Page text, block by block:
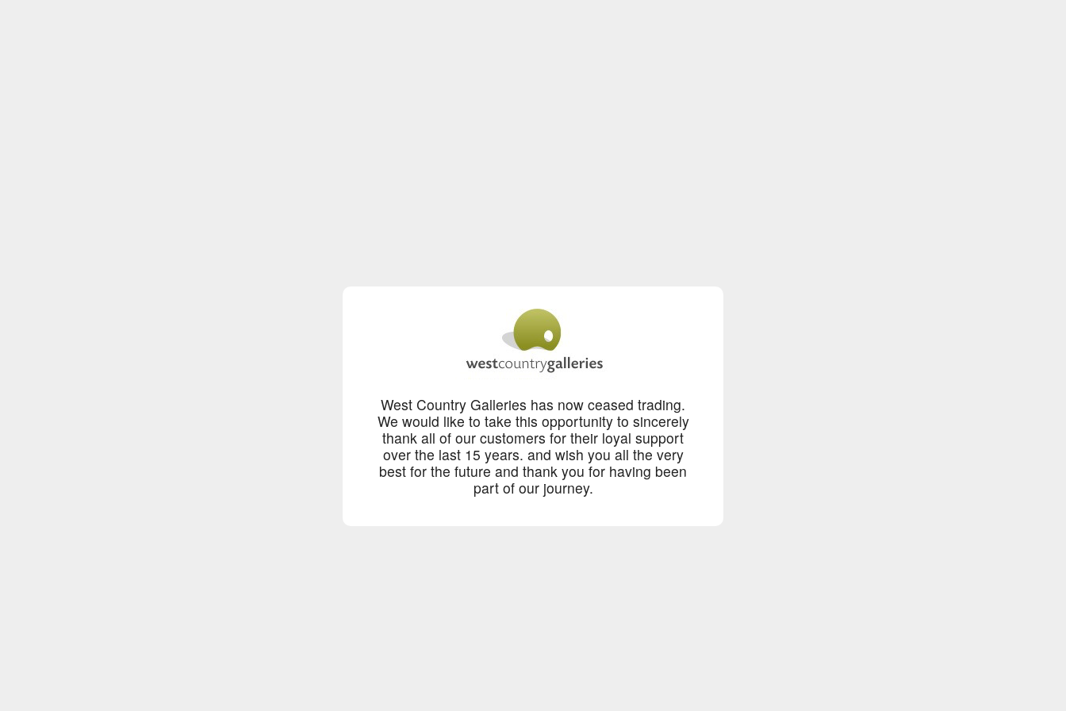
West Country Galleries has now ceased trading.
We would like to take this opportunity to sincerely
thank all of our customers for their loyal support
over the last 15 years. and wish you all the very
best for the future and thank you for having been
part of our journey.